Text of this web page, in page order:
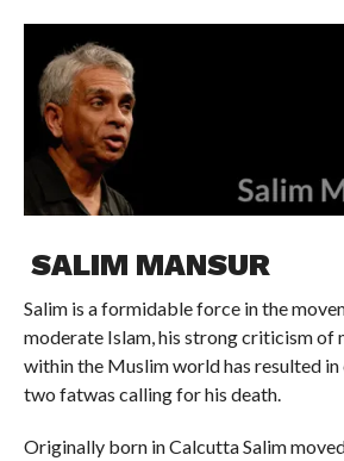
SALIM MANSUR
Salim is a formidable force in the
moderate Islam, his strong criticism of
within the Muslim world has resulted
two fatwas calling for his death.
Originally born in Calcutta Salim